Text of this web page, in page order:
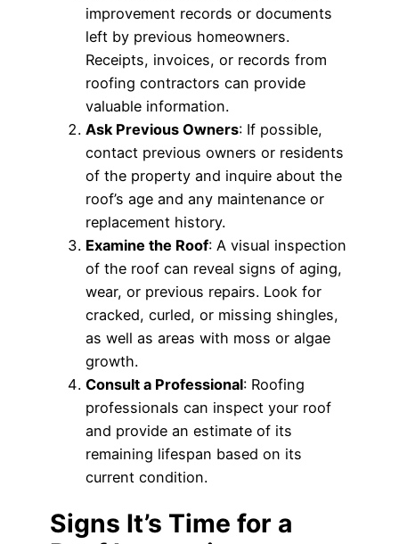
improvement records or documents
left by previous homeowners.
Receipts, invoices, or records from
roofing contractors can provide
valuable information.
Ask Previous Owners: If possible,
contact previous owners or residents
of the property and inquire about the
roof’s age and any maintenance or
replacement history.
Examine the Roof: A visual inspection
of the roof can reveal signs of aging,
wear, or previous repairs. Look for
cracked, curled, or missing shingles,
as well as areas with moss or algae
growth.
Consult a Professional: Roofing
professionals can inspect your roof
and provide an estimate of its
remaining lifespan based on its
current condition.
Signs It’s Time for a